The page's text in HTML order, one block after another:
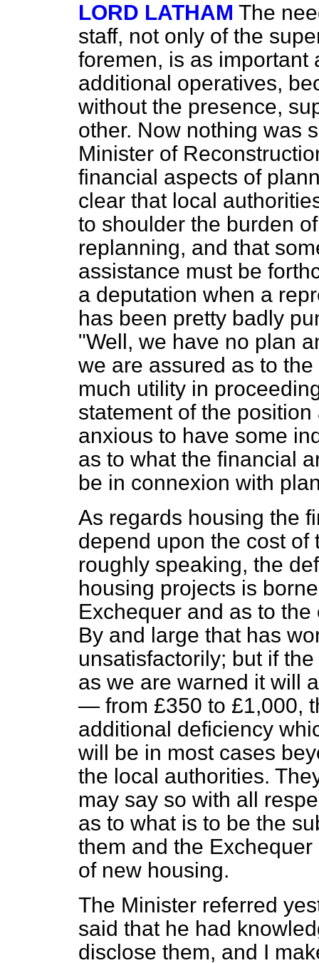
LORD LATHAM The
staff, not only of the
foremen, is as important
additional operatives,
without the presence,
other. Now nothing was
Minister of
financial aspects of
clear that local
to shoulder the burden
replanning, and that
assistance must be
a deputation when a
has been pretty badly
"Well, we have no plan
we are assured as to
much utility in
statement of the
anxious to have some
as to what the financial
be in connexion with
As regards housing the
depend upon the cost of
roughly speaking, the
housing projects is
Exchequer and as to
By and large that has
unsatisfactorily; but if
as we are warned it will
— from £350 to £1,000,
additional deficiency
will be in most cases
the local authorities.
may say so with all
as to what is to be the
them and the
of new housing.
The Minister referred
said that he had
disclose them, and I